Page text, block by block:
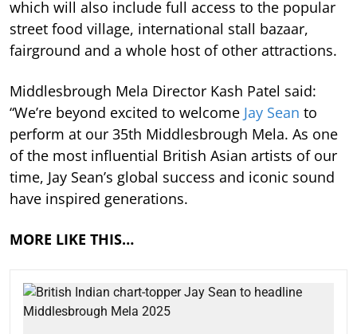
which will also include full access to the popular
street food village, international stall bazaar,
fairground and a whole host of other attractions.
Middlesbrough Mela Director Kash Patel said:
“We’re beyond excited to welcome Jay Sean to
perform at our 35th Middlesbrough Mela. As one
of the most influential British Asian artists of our
time, Jay Sean’s global success and iconic sound
have inspired generations.
MORE LIKE THIS…